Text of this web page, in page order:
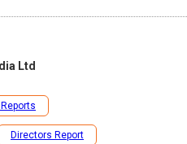
Ltd
Directors Report